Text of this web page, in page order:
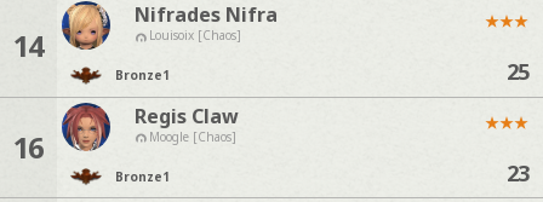
14
Nifrades Nifra
Louisoix [Chaos]
Bronze1
★★★
25
16
Regis Claw
Moogle [Chaos]
Bronze1
★★★
23